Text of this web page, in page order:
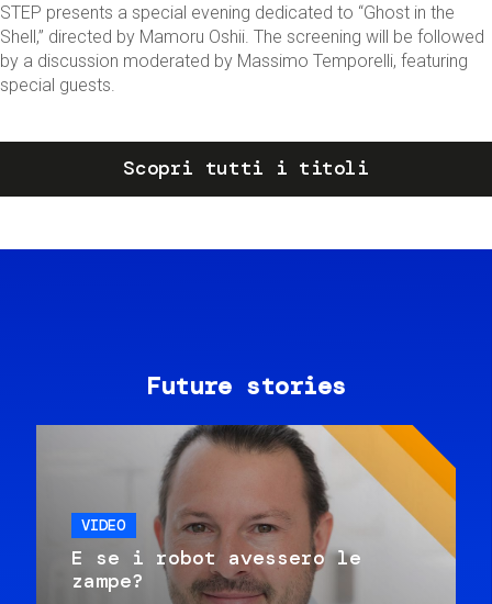
STEP presents a special evening dedicated to “Ghost in the
Shell,” directed by Mamoru Oshii. The screening will be followed
by a discussion moderated by Massimo Temporelli, featuring
special guests.
Scopri tutti i titoli
Future stories
VIDEO
E se i robot avessero le
zampe?